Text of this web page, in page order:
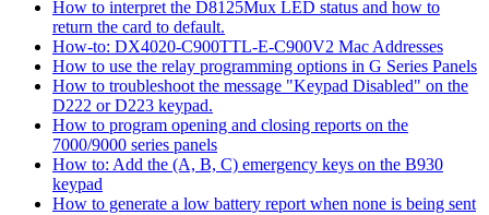
How to interpret the D8125Mux LED status and how to
return the card to default.
How-to: DX4020-C900TTL-E-C900V2 Mac Addresses
How to use the relay programming options in G Series Panels
How to troubleshoot the message "Keypad Disabled" on the
D222 or D223 keypad.
How to program opening and closing reports on the
7000/9000 series panels
How to: Add the (A, B, C) emergency keys on the B930
keypad
How to generate a low battery report when none is being sent